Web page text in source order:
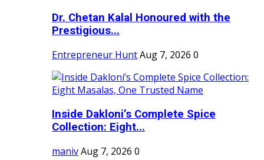
Dr. Chetan Kalal Honoured with the
Prestigious...
Entrepreneur HuntAug 7, 2026 0
Inside Dakloni’s Complete Spice
Collection: Eight...
manivAug 7, 2026 0